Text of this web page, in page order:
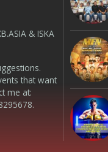
& ISKA
that want
me at: